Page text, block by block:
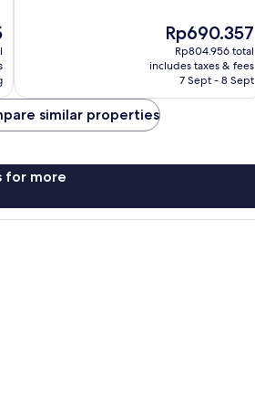
The
price
is
Rp690.357
Rp690.357
Rp804.956 total
includes taxes & fees
7 Sept - 8 Sept
similar properties
for more